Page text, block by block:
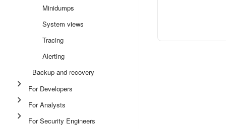
Minidumps
System views
Tracing
Alerting
Backup and recovery
For Developers
For Analysts
For Security Engineers